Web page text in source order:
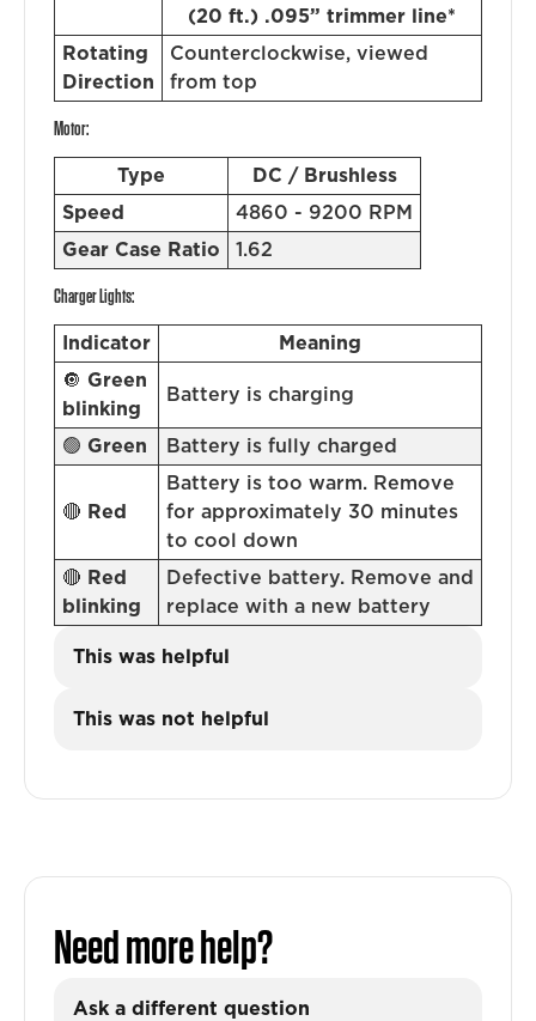
(20 ft.) .095” trimmer line*
Rotating
Direction
Counterclockwise, viewed
from top
Motor:
Type
DC / Brushless
Speed
4860 - 9200 RPM
Gear Case Ratio
1.62
Charger Lights:
Indicator
Meaning
🔘 Green
blinking
Battery is charging
🟢 Green Battery is fully charged
🔴 Red
Battery is too warm. Remove
for approximately 30 minutes
to cool down
🔴 Red
blinking
Defective battery. Remove and
replace with a new battery
This was helpful
This was not helpful
Need more help?
Ask a different question